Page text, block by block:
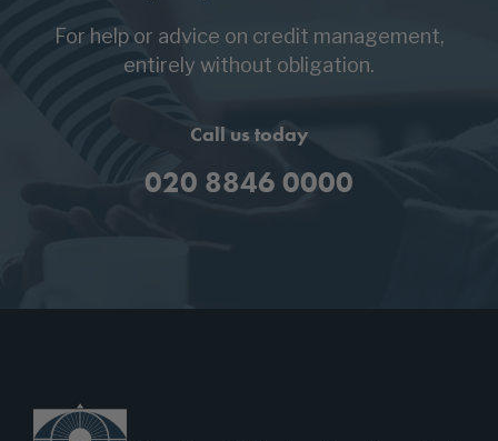
For help or advice on credit management,
entirely without obligation.
Call us today
020 8846 0000